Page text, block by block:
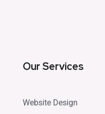
Our Services
Website Design